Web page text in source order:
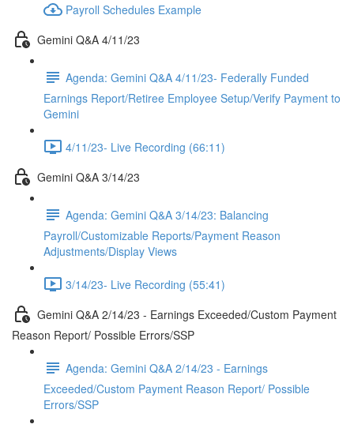
Payroll Schedules Example
Gemini Q&A 4/11/23
Agenda: Gemini Q&A 4/11/23- Federally Funded
Earnings Report/Retiree Employee Setup/Verify Payment to
Gemini
4/11/23- Live Recording (66:11)
Gemini Q&A 3/14/23
Agenda: Gemini Q&A 3/14/23: Balancing
Payroll/Customizable Reports/Payment Reason
Adjustments/Display Views
3/14/23- Live Recording (55:41)
Gemini Q&A 2/14/23 - Earnings Exceeded/Custom Payment
Reason Report/ Possible Errors/SSP
Agenda: Gemini Q&A 2/14/23 - Earnings
Exceeded/Custom Payment Reason Report/ Possible
Errors/SSP